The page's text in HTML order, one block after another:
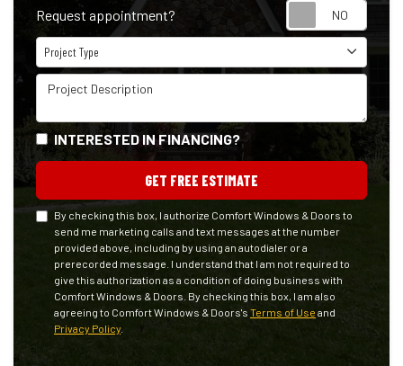
Request appointment?
Project Type
Project Type
Project Description
INTERESTED IN FINANCING?
GET FREE ESTIMATE
By checking this box, I authorize Comfort Windows & Doors to
send me marketing calls and text messages at the number
provided above, including by using an autodialer or a
prerecorded message. I understand that I am not required to
give this authorization as a condition of doing business with
Comfort Windows & Doors. By checking this box, I am also
agreeing to Comfort Windows & Doors's Terms of Use and
Privacy Policy